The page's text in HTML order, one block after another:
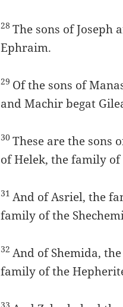
28The sons of
Ephraim.
29 Of the sons of
and Machir begat
30These are the sons
of Helek, the family of
31 And of Asriel, the
family of the
32 And of Shemida,
family of the